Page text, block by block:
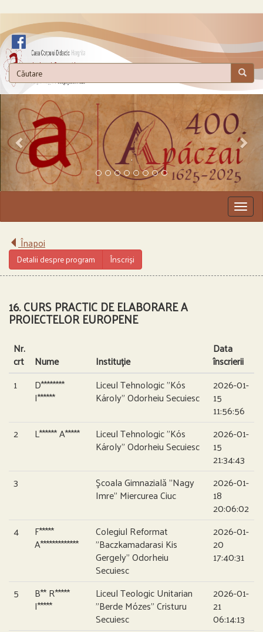
.
Înapoi
Detalii despre program Înscriși
16. CURS PRACTIC DE ELABORARE A
PROIECTELOR EUROPENE
Nr.
crt Nume Instituție
Data
înscrierii
1
D********
I******
Liceul Tehnologic ”Kós
Károly” Odorheiu Secuiesc
2026-01-
15
11:56:56
2
L****** A***** Liceul Tehnologic ”Kós
Károly” Odorheiu Secuiesc
2026-01-
15
21:34:43
3
Şcoala Gimnazială ”Nagy
Imre” Miercurea Ciuc
2026-01-
18
20:06:02
4
F*****
A*************
Colegiul Reformat
”Baczkamadarasi Kis
Gergely” Odorheiu
Secuiesc
2026-01-
20
17:40:31
5 B** R*****
I*****
Liceul Teologic Unitarian
”Berde Mózes” Cristuru
Secuiesc
2026-01-
21
06:14:13